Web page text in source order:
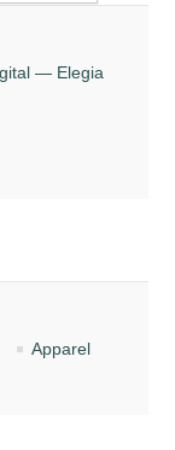
— Elegia
Apparel